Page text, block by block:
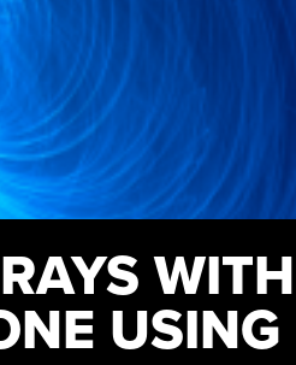
WITH
USING